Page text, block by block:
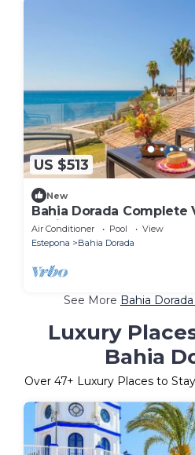
US $513
New
Bahia Dorada Complete
Spain
Air Conditioner Pool
View
Estepona
Bahia Dorada
See More Bahia
Luxury
Bahia
Over 47+ Luxury Places to